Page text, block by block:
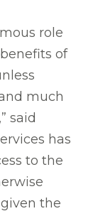
role
of
much
said
has
to the
the